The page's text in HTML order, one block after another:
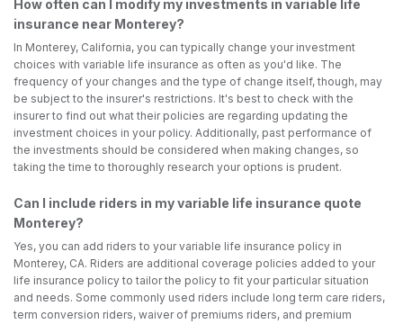
How often can I modify my investments in variable life
insurance near Monterey?
In Monterey, California, you can typically change your investment
choices with variable life insurance as often as you'd like. The
frequency of your changes and the type of change itself, though, may
be subject to the insurer's restrictions. It's best to check with the
insurer to find out what their policies are regarding updating the
investment choices in your policy. Additionally, past performance of
the investments should be considered when making changes, so
taking the time to thoroughly research your options is prudent.
Can I include riders in my variable life insurance quote
Monterey?
Yes, you can add riders to your variable life insurance policy in
Monterey, CA. Riders are additional coverage policies added to your
life insurance policy to tailor the policy to fit your particular situation
and needs. Some commonly used riders include long term care riders,
term conversion riders, waiver of premiums riders, and premium